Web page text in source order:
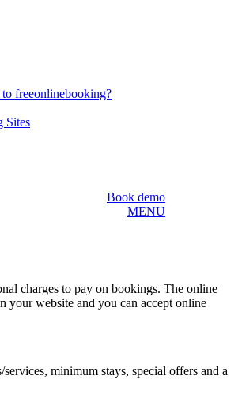
freeonlinebooking?
Sites
Book demo
MENU
charges to pay on bookings. The online
your website and you can accept online
minimum stays, special offers and a